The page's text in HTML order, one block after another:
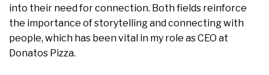
into their need for connection. Both fields reinforce
the importance of storytelling and connecting with
people, which has been vital in my role as CEO at
Donatos Pizza.